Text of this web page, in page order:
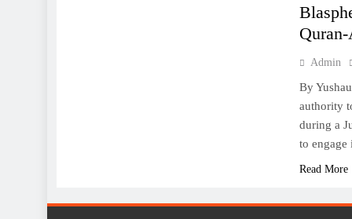
Admin
By
authority
during a
to
Read More